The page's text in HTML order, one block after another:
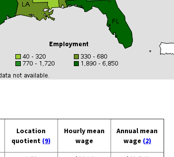
Location
quotient (9)
Hourly mean
wage
Annual mean
wage (2)